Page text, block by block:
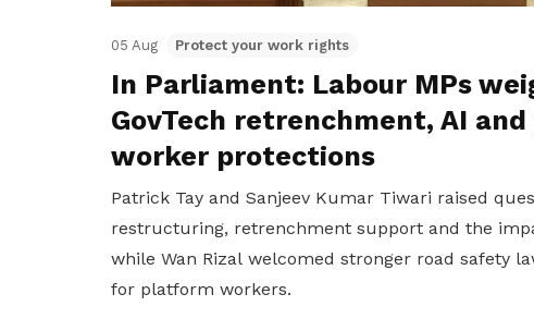
05 Aug Protect your work rights
In Parliament: Labour MPs
GovTech retrenchment, AI
worker protections
Patrick Tay and Sanjeev Kumar Tiwari raised
restructuring, retrenchment support and the
while Wan Rizal welcomed stronger road safety
for platform workers.